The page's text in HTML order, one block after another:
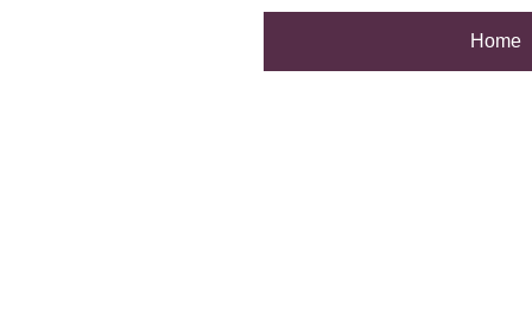
Home